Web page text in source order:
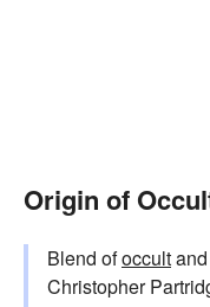
Origin of
Blend ofoccultand
Christopher